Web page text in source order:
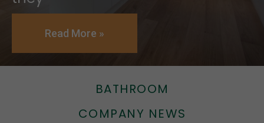
Read More »
BATHROOM
COMPANY NEWS